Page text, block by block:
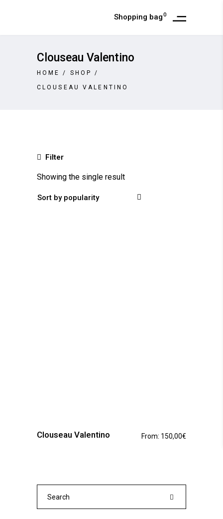
Shopping bag0
Clouseau Valentino
HOME / SHOP /
CLOUSEAU VALENTINO
Filter
Showing the single result
Sort by popularity
multiple
Clouseau Valentino From: 150,00€